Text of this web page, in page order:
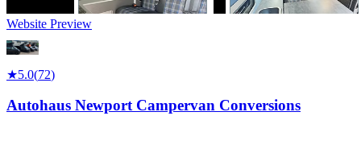
Website Preview
★5.0(72)
Autohaus Newport Campervan Conversions